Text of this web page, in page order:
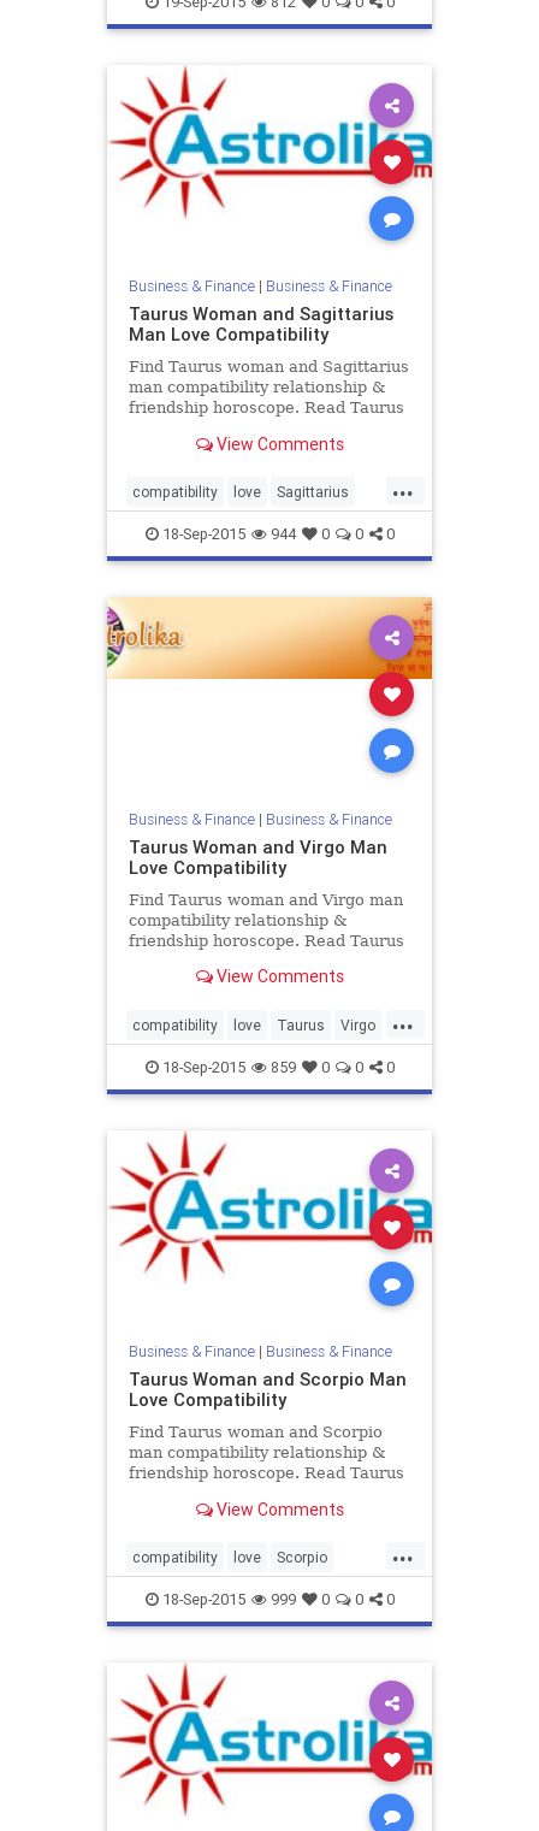
Business & Finance| Business & Finance
Taurus Woman and Sagittarius
Man Love Compatibility
Find Taurus woman and Sagittarius
man compatibility relationship &
friendship horoscope. Read Taurus
love compatibility.View Comments
...
compatibility love Sagittarius
Taurus zodiac
18-Sep-2015 944 0 0 0
Business & Finance| Business & Finance
Taurus Woman and Virgo Man
Love Compatibility
Find Taurus woman and Virgo man
compatibility relationship &
friendship horoscope. Read Taurus
compatibility.View Comments
...
compatibility love Taurus Virgo
zodiac18-Sep-2015 859 0 0 0
Business & Finance| Business & Finance
Taurus Woman and Scorpio Man
Love Compatibility
Find Taurus woman and Scorpio
man compatibility relationship &
friendship horoscope. Read Taurus
love compatibility.View Comments
...
compatibility love Scorpio
Taurus zodiac
18-Sep-2015 999 0 0 0